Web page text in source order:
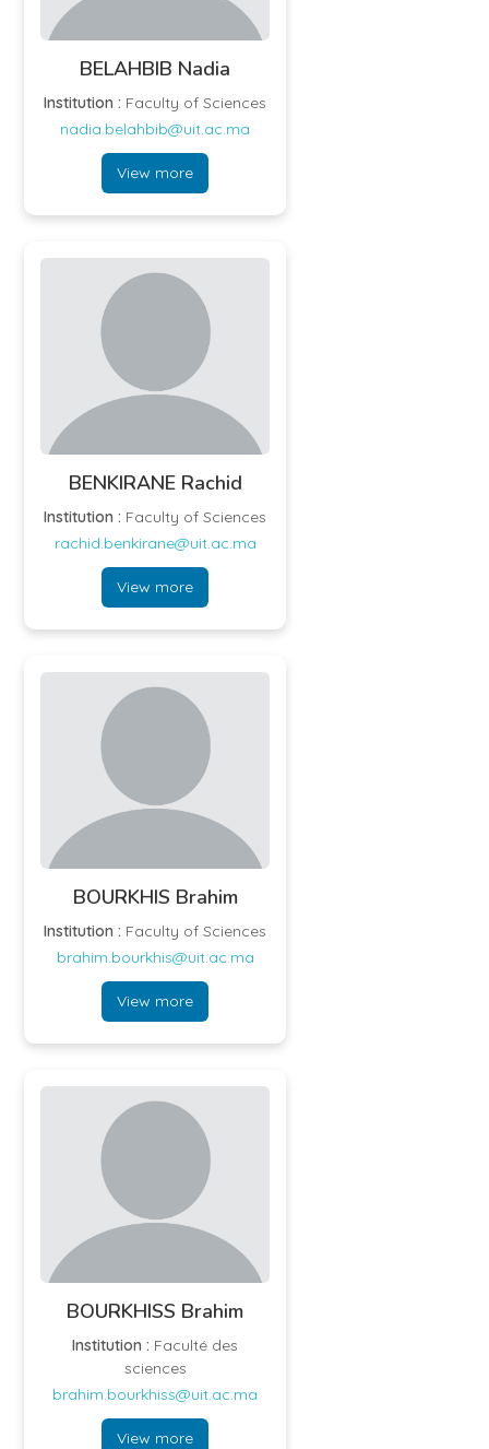
BELAHBIB Nadia
Institution : Faculty of Sciences
nadia.belahbib@uit.ac.ma
View more
BENKIRANE Rachid
Institution : Faculty of Sciences
rachid.benkirane@uit.ac.ma
View more
BOURKHIS Brahim
Institution : Faculty of Sciences
brahim.bourkhis@uit.ac.ma
View more
BOURKHISS Brahim
Institution : Faculté des
sciences
brahim.bourkhiss@uit.ac.ma
View more